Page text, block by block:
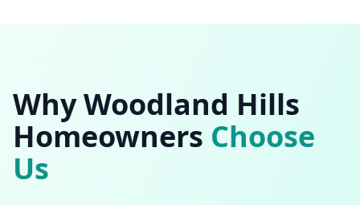
WhyWoodland Hills
Homeowners Choose
Us